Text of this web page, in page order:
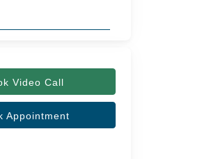
Video Call
Appointment